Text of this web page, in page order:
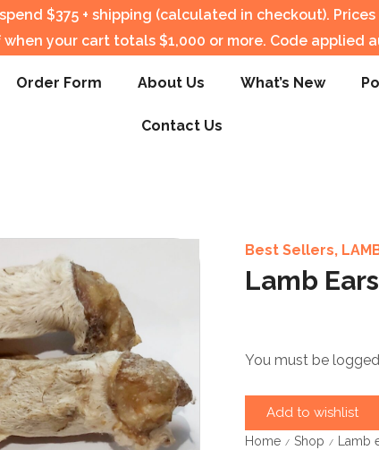
$375 + shipping (calculated in checkout).
when your cart totals $1,000 or more. Code applied
Order Form About Us What’s New
Contact Us
Best Sellers,
Lamb
You must be
Add to wishlist
Home / Shop /
Lamb